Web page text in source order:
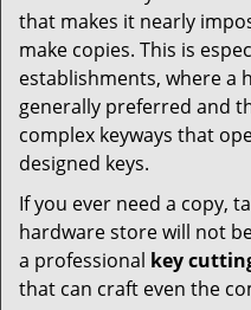
that makes it nearly
make copies. This is
establishments, where a
generally preferred and
complex keyways that
designed keys.
If you ever need a copy,
hardware store will not
a professional key
that can craft even the